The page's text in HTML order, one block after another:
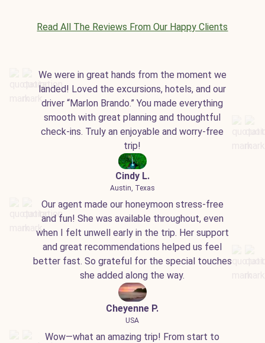
Read All The Reviews From Our Happy Clients
We were in great hands from the moment we
landed! Loved the excursions, hotels, and our
driver “Marlon Brando.” You made everything
smooth with great planning and thoughtful
check-ins. Truly an enjoyable and worry-free
trip!
Cindy L.
Austin, Texas
Our agent made our honeymoon stress-free
and fun! She was available throughout, even
when I felt unwell early in the trip. Her support
and great recommendations helped us feel
better fast. So grateful for the special touches
she added along the way.
Cheyenne P.
USA
Wow—what an amazing trip! From start to